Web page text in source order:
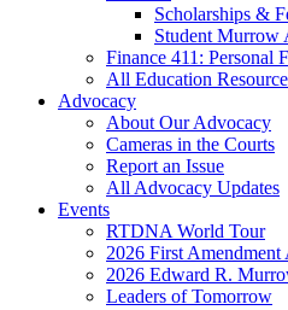
Scholarships &
Student Murrow
Finance 411: Personal
All Education
Advocacy
About Our Advocacy
Cameras in the Courts
Report an Issue
All Advocacy Updates
Events
RTDNA World Tour
2026 First Amendment
2026 Edward R.
Leaders of Tomorrow